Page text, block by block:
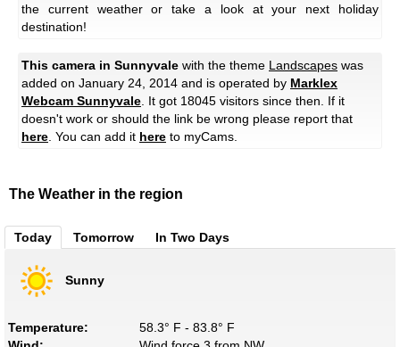
the current weather or take a look at your next holiday
destination!
This camera in Sunnyvale with the theme Landscapes was
added on January 24, 2014 and is operated by Marklex
Webcam Sunnyvale. It got 18045 visitors since then. If it
doesn't work or should the link be wrong please report that
here. You can add it here to myCams.
The Weather in the region
Today Tomorrow In Two Days
Sunny
Temperature:
58.3° F - 83.8° F